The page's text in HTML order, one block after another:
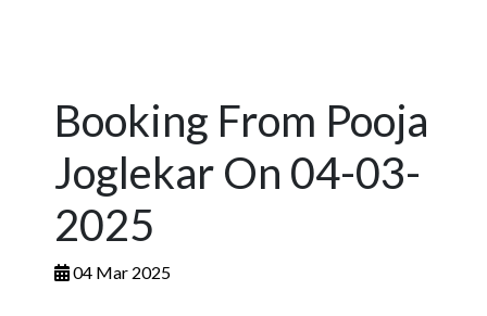
Booking From Pooja
Joglekar On 04-03-
2025
04 Mar 2025